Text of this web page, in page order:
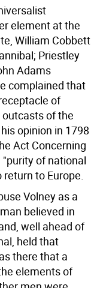
element at the
William Cobbett
Priestley
Adams
complained that
of
of the
opinion in 1798
Act Concerning
of national
to Europe.
Volney as a
believed in
well ahead of
held that
there that a
elements of